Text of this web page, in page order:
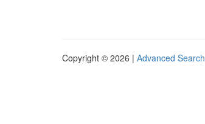
Copyright © 2026 | Advanced Search